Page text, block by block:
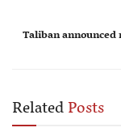
Taliban
RelatedPosts